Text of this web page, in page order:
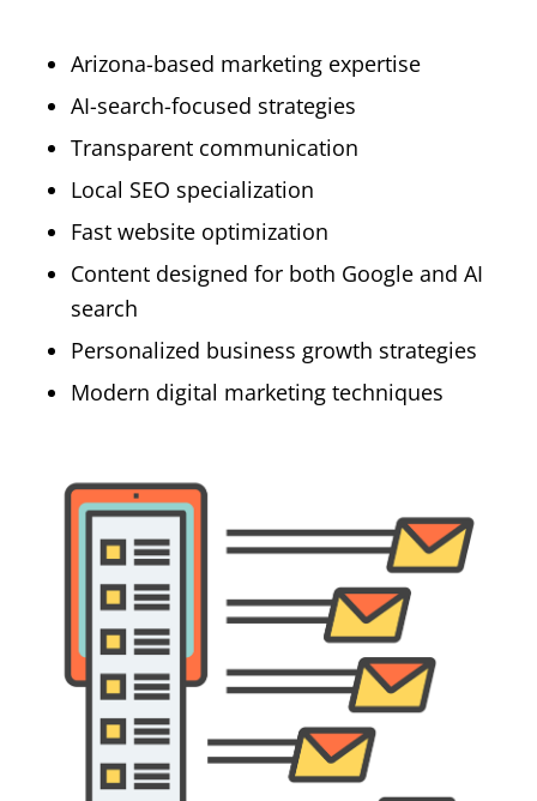
Arizona-based marketing expertise
AI-search-focused strategies
Transparent communication
Local SEO specialization
Fast website optimization
Content designed for both Google and AI
search
Personalized business growth strategies
Modern digital marketing techniques